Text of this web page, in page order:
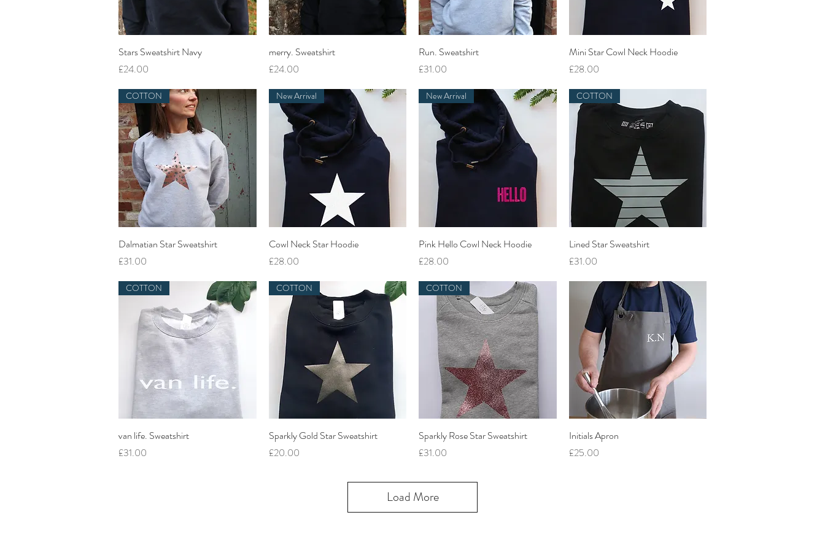
Quick View
Stars Sweatshirt Navy
Price
£24.00
Quick View
merry. Sweatshirt
Price
£24.00
Quick View
Run. Sweatshirt
Price
£31.00
Quick View
Mini Star Cowl Neck Hoodie
Price
£28.00
Quick View
COTTON
Dalmatian Star Sweatshirt
Price
£31.00
Quick View
New Arrival
Cowl Neck Star Hoodie
Price
£28.00
Quick View
New Arrival
Pink Hello Cowl Neck Hoodie
Price
£28.00
Quick View
COTTON
Lined Star Sweatshirt
Price
£31.00
Quick View
COTTON
van life. Sweatshirt
Price
£31.00
Quick View
COTTON
Sparkly Gold Star Sweatshirt
Price
£20.00
Quick View
COTTON
Sparkly Rose Star Sweatshirt
Price
£31.00
Quick View
Initials Apron
Price
£25.00
Load More